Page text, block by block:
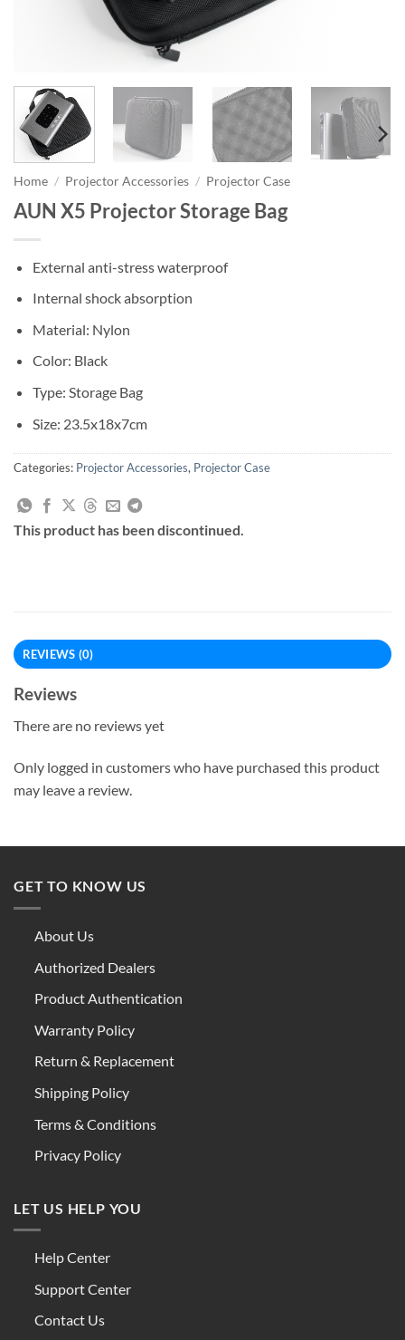
Home / Projector Accessories / Projector Case
AUN X5 Projector Storage Bag
External anti-stress waterproof
Internal shock absorption
Material: Nylon
Color: Black
Type: Storage Bag
Size: 23.5x18x7cm
Categories: Projector Accessories, Projector Case
This product has been discontinued.
REVIEWS (0)
Reviews
There are no reviews yet
Only logged in customers who have purchased this product
may leave a review.
GET TO KNOW US
About Us
Authorized Dealers
Product Authentication
Warranty Policy
Return & Replacement
Shipping Policy
Terms & Conditions
Privacy Policy
LET US HELP YOU
Help Center
Support Center
Contact Us